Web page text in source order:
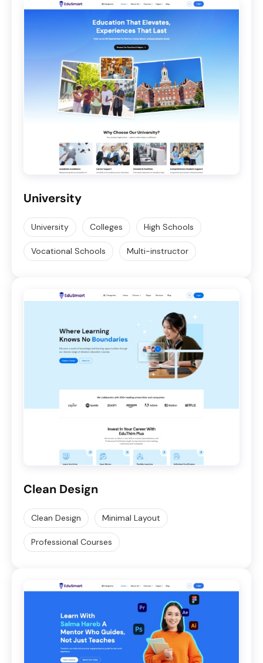
University
University Colleges High Schools
Vocational Schools Multi-instructor
Clean Design
Clean Design Minimal Layout
Professional Courses